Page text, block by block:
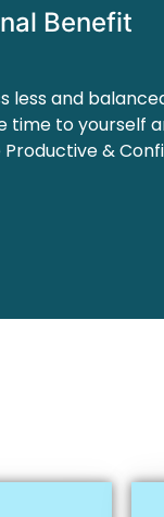
Benefit
less and
time to yourself
Productive &